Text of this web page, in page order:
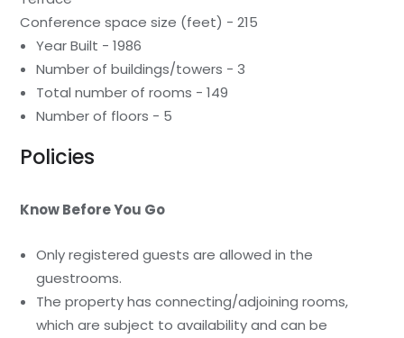
Conference space size (feet) - 215
Year Built - 1986
Number of buildings/towers - 3
Total number of rooms - 149
Number of floors - 5
Policies
Know Before You Go
Only registered guests are allowed in the
guestrooms.
The property has connecting/adjoining rooms,
which are subject to availability and can be